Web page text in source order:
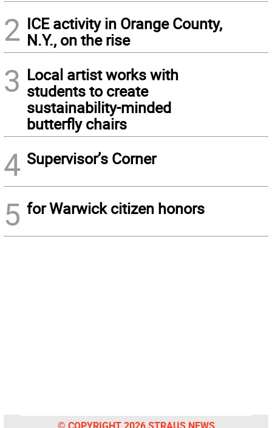
2 ICE activity in Orange County,
N.Y., on the rise
3 Local artist works with
students to create
sustainability-minded
butterfly chairs
4 Supervisor’s Corner
5 for Warwick citizen honors